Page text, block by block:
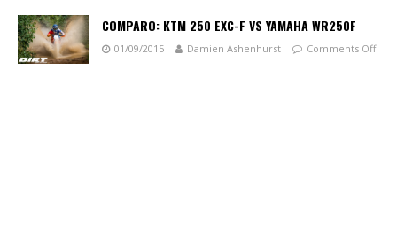
COMPARO: KTM 250 EXC-F VS YAMAHA WR250F
01/09/2015 Damien Ashenhurst Comments Off